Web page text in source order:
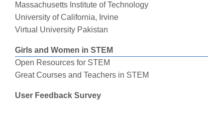
Massachusetts Institute of Technology
University of California, Irvine
Virtual University Pakistan
Girls and Women in STEM
Open Resources for STEM
Great Courses and Teachers in STEM
User Feedback Survey